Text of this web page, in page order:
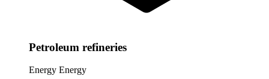
Petroleum refineries
Energy Energy